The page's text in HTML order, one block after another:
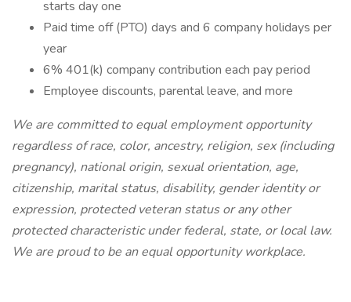
starts day one
Paid time off (PTO) days and 6 company holidays per
year
6% 401(k) company contribution each pay period
Employee discounts, parental leave, and more
We are committed to equal employment opportunity
regardless of race, color, ancestry, religion, sex (including
pregnancy), national origin, sexual orientation, age,
citizenship, marital status, disability, gender identity or
expression, protected veteran status or any other
protected characteristic under federal, state, or local law.
We are proud to be an equal opportunity workplace.